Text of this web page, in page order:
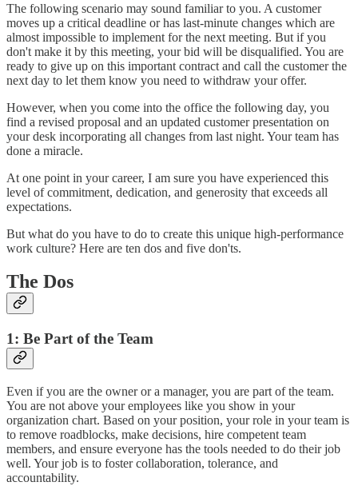
The following scenario may sound familiar to you. A customer
moves up a critical deadline or has last-minute changes which are
almost impossible to implement for the next meeting. But if you
don't make it by this meeting, your bid will be disqualified. You are
ready to give up on this important contract and call the customer the
next day to let them know you need to withdraw your offer.
However, when you come into the office the following day, you
find a revised proposal and an updated customer presentation on
your desk incorporating all changes from last night. Your team has
done a miracle.
At one point in your career, I am sure you have experienced this
level of commitment, dedication, and generosity that exceeds all
expectations.
But what do you have to do to create this unique high-performance
work culture? Here are ten dos and five don'ts.
The Dos
1: Be Part of the Team
Even if you are the owner or a manager, you are part of the team.
You are not above your employees like you show in your
organization chart. Based on your position, your role in your team is
to remove roadblocks, make decisions, hire competent team
members, and ensure everyone has the tools needed to do their job
well. Your job is to foster collaboration, tolerance, and
accountability.